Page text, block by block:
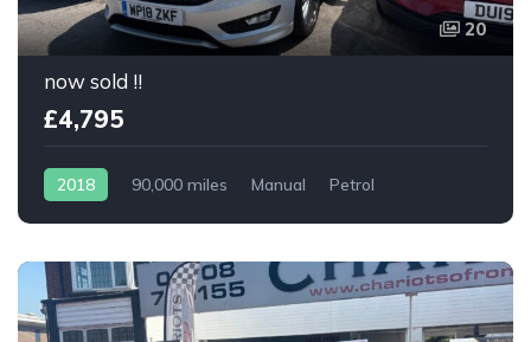
20
now sold !!
£4,795
2018 90,000 miles Manual Petrol